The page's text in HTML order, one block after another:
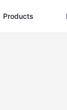
Products